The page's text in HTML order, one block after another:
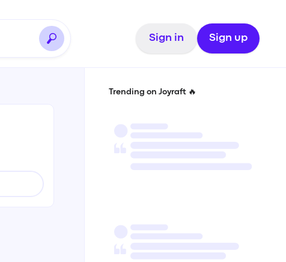
Sign in Sign up
Trending on Joyraft 🔥